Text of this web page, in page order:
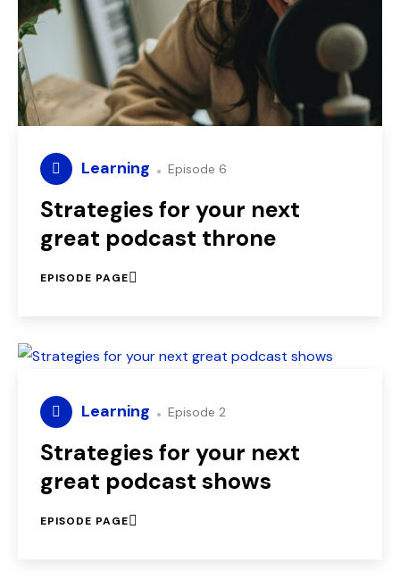
Learning Episode 6
Strategies for your next
great podcast throne
EPISODE PAGE
Learning Episode 2
Strategies for your next
great podcast shows
EPISODE PAGE